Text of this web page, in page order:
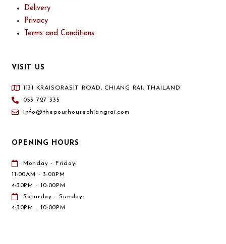
Delivery
Privacy
Terms and Conditions
VISIT US
1131 KRAISORASIT ROAD, CHIANG RAI, THAILAND
053 727 335
info@thepourhousechiangrai.com
OPENING HOURS
Monday - Friday:
11:00AM - 3:00PM
4:30PM - 10:00PM
Saturday - Sunday:
4:30PM - 10:00PM